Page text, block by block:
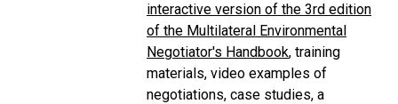
interactive version of the 3rd edition
of the Multilateral Environmental
Negotiator's Handbook, training
materials, video examples of
negotiations, case studies, a